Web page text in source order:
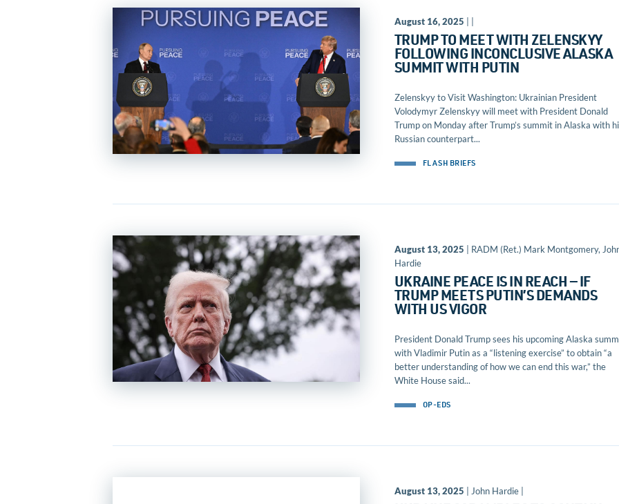
August 16, 2025
TRUMP TO MEET WITH ZELENSKYY
FOLLOWING INCONCLUSIVE ALASKA
SUMMIT WITH PUTIN
Zelenskyy to Visit Washington: Ukrainian President
Volodymyr Zelenskyy will meet with President Donald
Trump on Monday after Trump’s summit in Alaska with
Russian counterpart...
FLASH BRIEFS
August 13, 2025 | RADM (Ret.) Mark Montgomery,
Hardie
UKRAINE PEACE IS IN REACH — IF
TRUMP MEETS PUTIN’S DEMANDS
WITH US VIGOR
President Donald Trump sees his upcoming Alaska
with Vladimir Putin as a “listening exercise” to obtain “a
better understanding of how we can end this war,” the
White House said...
OP-EDS
August 13, 2025 | John Hardie |